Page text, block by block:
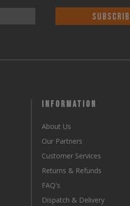
Information
About Us
Our Partners
Customer Services
Returns & Refunds
FAQ's
Dispatch & Delivery